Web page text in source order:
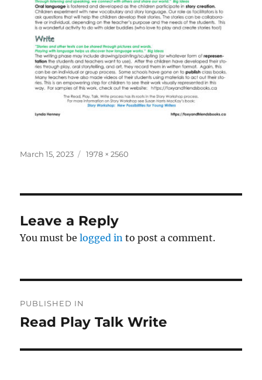
Posted
March 15, 2023
Full
1978 × 2560
Leave a Reply
You must belogged in to post a comment.
navigation
PUBLISHED IN
Read Play Talk Write